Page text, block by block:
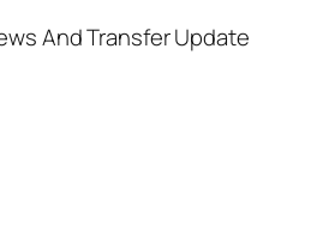
And Transfer Update